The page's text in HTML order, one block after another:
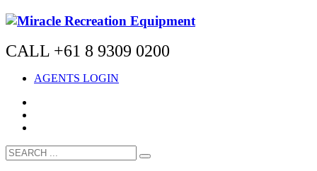
CALL +61 8 9309 0200
AGENTS LOGIN